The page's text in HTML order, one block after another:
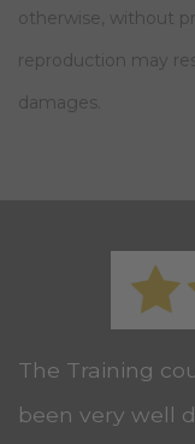
otherwise, without
reproduction may
damages.
The Training
been very well